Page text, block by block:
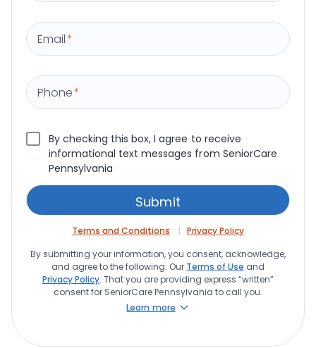
Email*
Phone*
By checking this box, I agree to receive
informational text messages from SeniorCare
Pennsylvania
Terms and Conditions
Privacy Policy
By submitting your information, you consent, acknowledge,
and agree to the following: Our Terms of Use and
Privacy Policy. That you are providing express “written”
consent for SeniorCare Pennsylvania to call you.
Learn more